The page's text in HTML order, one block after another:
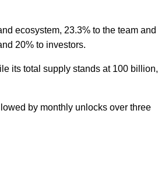
ecosystem, 23.3% to the team and
20% to investors.
its total supply stands at 100 billion,
by monthly unlocks over three